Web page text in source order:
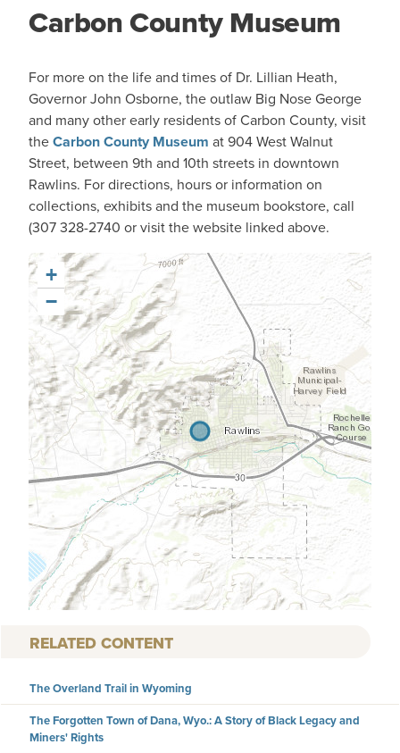
Carbon County Museum
For more on the life and times of Dr. Lillian Heath,
Governor John Osborne, the outlaw Big Nose George
and many other early residents of Carbon County, visit
theCarbon County Museum at 904 West Walnut
Street, between 9th and 10th streets in downtown
Rawlins. For directions, hours or information on
collections, exhibits and the museum bookstore, call
(307 328-2740 or visit the website linked above.
+
−
RELATED CONTENT
The Overland Trail in Wyoming
The Forgotten Town of Dana, Wyo.: A Story of Black Legacy and
Miners' Rights